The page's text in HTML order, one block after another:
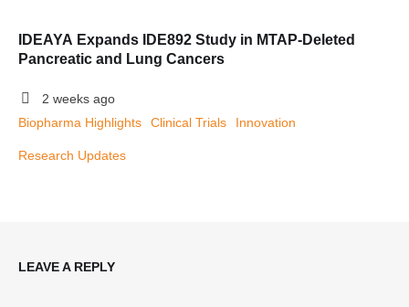
IDEAYA Expands IDE892 Study in MTAP-Deleted
Pancreatic and Lung Cancers
2 weeks ago
Biopharma Highlights
Clinical Trials Innovation
Research Updates
LEAVE A REPLY